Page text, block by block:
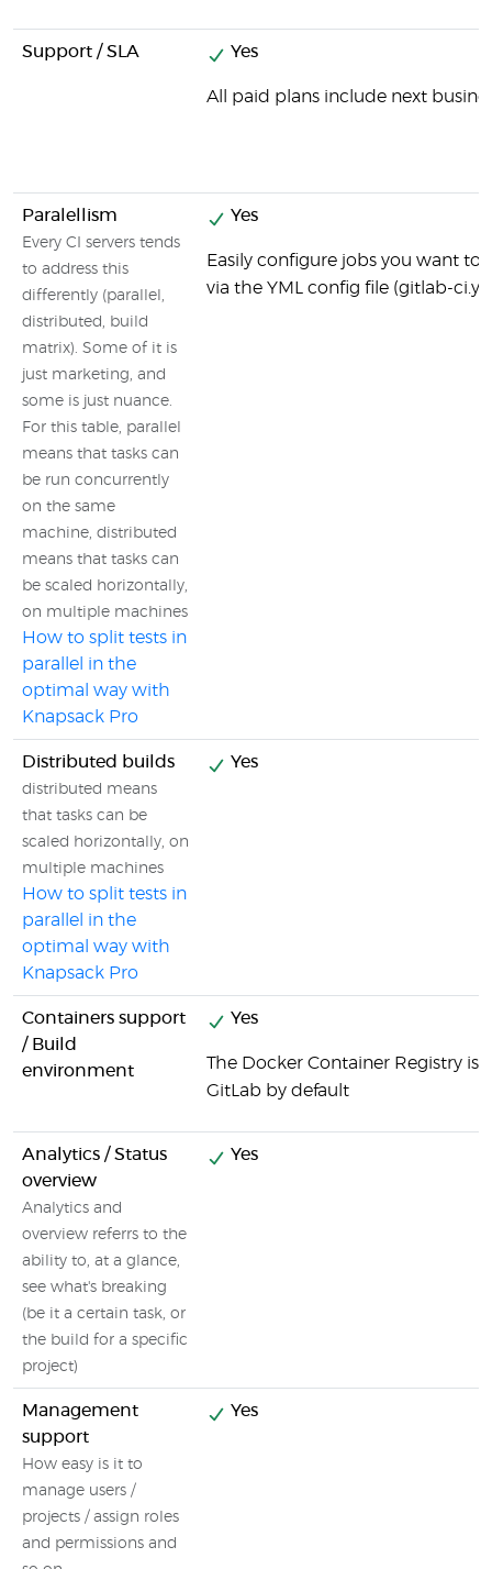
Support / SLA Yes
All paid plans include next
Paralellism
Every CI servers tends
to address this
differently (parallel,
distributed, build
matrix). Some of it is
just marketing, and
some is just nuance.
For this table, parallel
means that tasks can
be run concurrently
on the same
machine, distributed
means that tasks can
be scaled horizontally,
on multiple machines
How to split tests in
parallel in the
optimal way with
Knapsack Pro
Yes
Easily configure jobs you want to
via the YML config file (gitlab-
Distributed builds
distributed means
that tasks can be
scaled horizontally, on
multiple machines
How to split tests in
parallel in the
optimal way with
Knapsack Pro
Yes
Containers support
/ Build
environment
Yes
The Docker Container Registry is
GitLab by default
Analytics / Status
overview
Analytics and
overview referrs to the
ability to, at a glance,
see what's breaking
(be it a certain task, or
the build for a specific
project)
Yes
Management
support
How easy is it to
manage users /
projects / assign roles
and permissions and
Yes